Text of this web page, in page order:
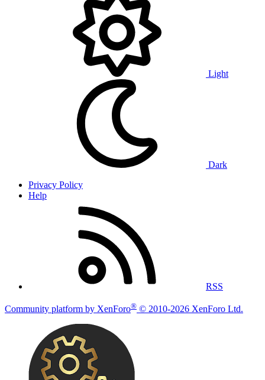
Light
Dark
Privacy Policy
Help
RSS
Community platform by XenForo® © 2010-2026 XenForo Ltd.